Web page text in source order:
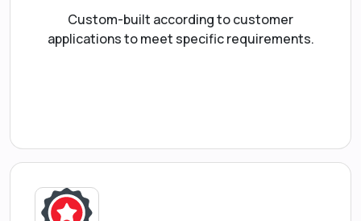
Custom-built according to customer
applications to meet specific requirements.